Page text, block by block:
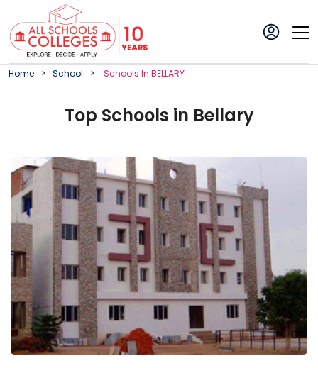
Home School SchoolS In BELLARY
Top Schools in Bellary